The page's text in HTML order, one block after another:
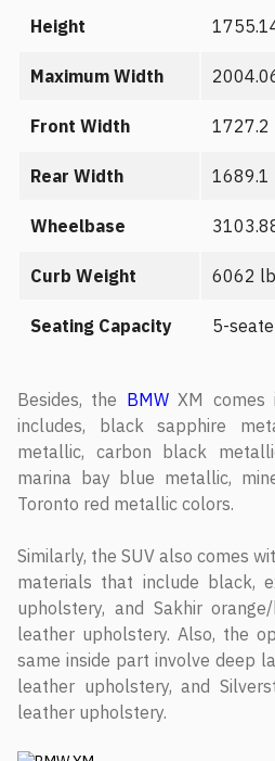
Height
Maximum Width
Front Width 1727.2
Rear Width 1689.1
Wheelbase
Curb Weight 6062
Seating Capacity 5-
Besides, the BMWXM comes
includes, black sapphire
metallic, carbon black
marina bay blue metallic,
Toronto red metallic colors.
Similarly, the SUV also comes
materials that include black,
upholstery, and Sakhir
leather upholstery. Also, the
same inside part involve deep
leather upholstery, and
leather upholstery.